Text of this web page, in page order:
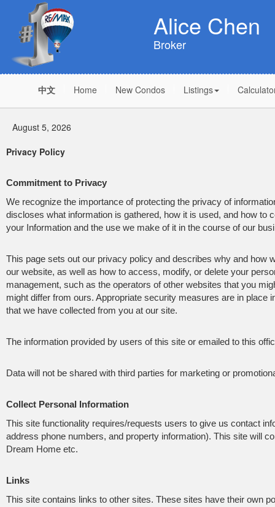
Alice Chen
Broker
中文 Home New Condos Listings
August 5, 2026
Privacy Policy
Commitment to Privacy
We recognize the importance of protecting the privacy of
discloses what information is gathered, how it is used, and how to
your Information and the use we make of it in the course of our
This page sets out our privacy policy and describes why and how
our website, as well as how to access, modify, or delete your
management, such as the operators of other websites that you
might differ from ours. Appropriate security measures are in
that we have collected from you at our site.
The information provided by users of this site or emailed to this
Data will not be shared with third parties for marketing or
Collect Personal Information
This site functionality requires/requests users to give us contact
address phone numbers, and property information). This site will
Dream Home etc.
Links
This site contains links to other sites. These sites have their own